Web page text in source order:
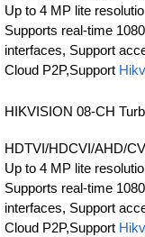
Up to 4 MP lite
Supports real-time
interfaces, Support
Cloud P2P,Support
HIKVISION 08-CH
HDTVI/HDCVI/AHD/
Up to 4 MP lite
Supports real-time
interfaces, Support
Cloud P2P,Support